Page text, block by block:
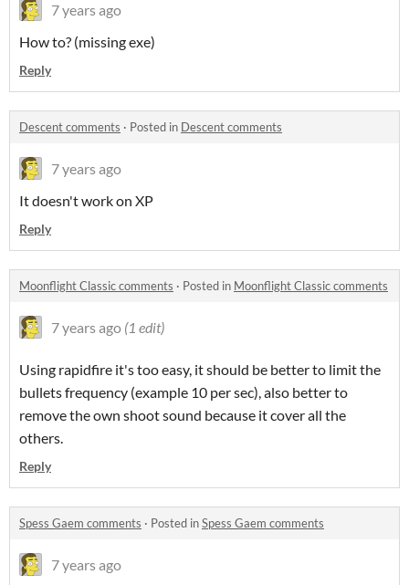
7 years ago
How to? (missing exe)
Reply
Descent comments · Posted in Descent comments
7 years ago
It doesn't work on XP
Reply
Moonflight Classic comments · Posted in Moonflight Classic comments
7 years ago (1 edit)
Using rapidfire it's too easy, it should be better to limit the
bullets frequency (example 10 per sec), also better to
remove the own shoot sound because it cover all the
others.
Reply
Spess Gaem comments · Posted inSpess Gaem comments
7 years ago